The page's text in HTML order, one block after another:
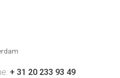
+ 31 20 233 93 49